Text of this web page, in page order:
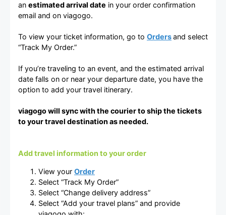
an estimated arrival date in your order confirmation
email and on viagogo.
To view your ticket information, go to Ordersand select
“Track My Order.”
If you’re traveling to an event, and the estimated arrival
date falls on or near your departure date, you have the
option to add your travel itinerary.
viagogo will sync with the courier to ship the tickets
to your travel destination as needed.
Add travel information to your order
View your Order
Select “Track My Order”
Select “Change delivery address”
Select “Add your travel plans” and provide